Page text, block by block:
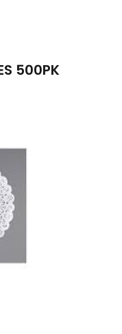
500PK